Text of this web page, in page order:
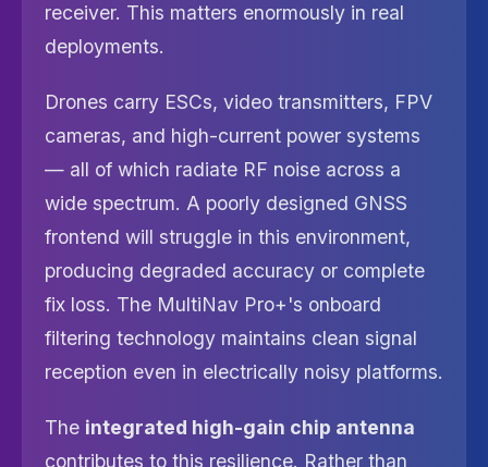
receiver. This matters enormously in real
deployments.
Drones carry ESCs, video transmitters, FPV
cameras, and high-current power systems
— all of which radiate RF noise across a
wide spectrum. A poorly designed GNSS
frontend will struggle in this environment,
producing degraded accuracy or complete
fix loss. The MultiNav Pro+'s onboard
filtering technology maintains clean signal
reception even in electrically noisy platforms.
The integrated high-gain chip antenna
contributes to this resilience. Rather than